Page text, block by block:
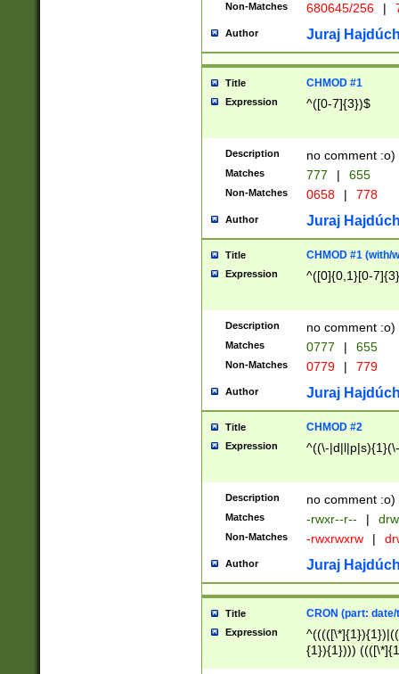
Non-Matches 680645/256 |
Author Juraj
Title CHMOD #1
Expression ^([0-7]{3})$
Description no comment :o)
Matches 777 | 655
Non-Matches 0658 | 778
Author Juraj
Title CHMOD #1 (with/
Expression ^([0]{0,1}[0-
Description no comment :o)
Matches 0777 | 655
Non-Matches 0779 | 779
Author Juraj
Title CHMOD #2
Expression ^((\-
Description no comment :o)
Matches -rwxr--r-- |
Non-Matches -rwxrwxrw |
Author Juraj
Title CRON (part:
Expression
{1}){1})))